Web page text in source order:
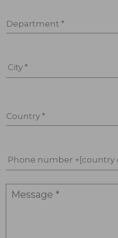
Department *
City *
Country *
Phone number +[country